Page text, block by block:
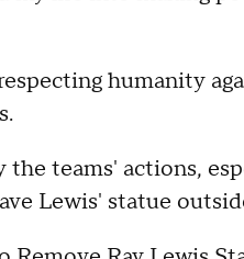
humanity
teams' actions,
Lewis' statue